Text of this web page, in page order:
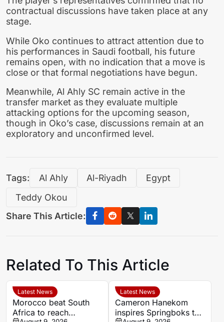
contractual discussions have taken place at any
stage.
While Oko continues to attract attention due to
his performances in Saudi football, his future
remains open, with no indication that a move is
close or that formal negotiations have begun.
Meanwhile, Al Ahly SC remain active in the
transfer market as they evaluate multiple
attacking options for the upcoming season,
though in Oko’s case, discussions remain at an
exploratory and unconfirmed level.
Tags: Al Ahly Al-Riyadh
Egypt
Teddy Okou
Share This Article:
Related To This Article
Latest News
Morocco beat South
Africa to reach
Latest News
Cameron Hanekom
inspires Springboks to